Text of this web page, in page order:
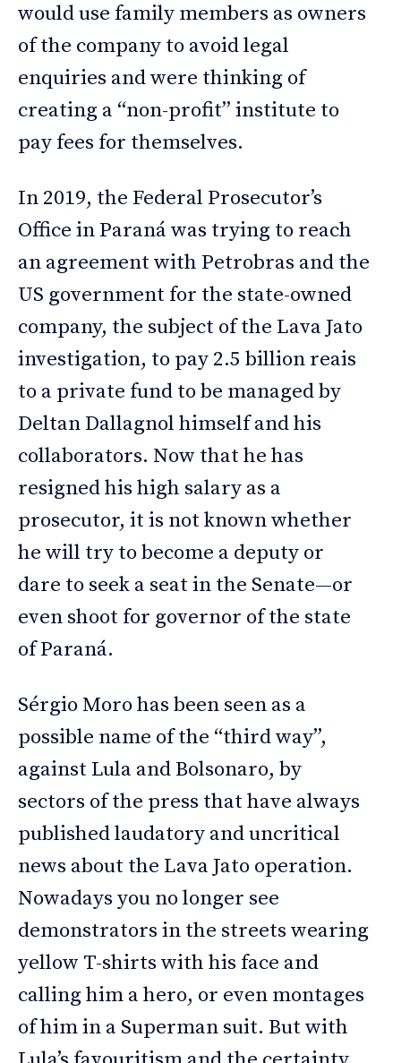
would use family members as owners
of the company to avoid legal
enquiries and were thinking of
creating a “non-profit” institute to
pay fees for themselves.
In 2019, the Federal Prosecutor’s
Office in Paraná was trying to reach
an agreement with Petrobras and the
US government for the state-owned
company, the subject of the Lava Jato
investigation, to pay 2.5 billion reais
to a private fund to be managed by
Deltan Dallagnol himself and his
collaborators. Now that he has
resigned his high salary as a
prosecutor, it is not known whether
he will try to become a deputy or
dare to seek a seat in the Senate—or
even shoot for governor of the state
of Paraná.
Sérgio Moro has been seen as a
possible name of the “third way”,
against Lula and Bolsonaro, by
sectors of the press that have always
published laudatory and uncritical
news about the Lava Jato operation.
Nowadays you no longer see
demonstrators in the streets wearing
yellow T-shirts with his face and
calling him a hero, or even montages
of him in a Superman suit. But with